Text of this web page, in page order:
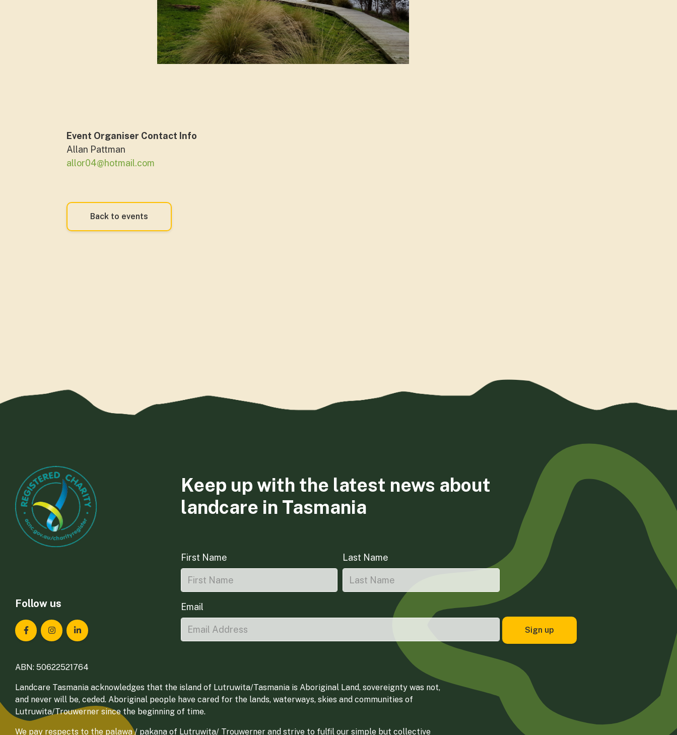
Event Organiser Contact Info
Allan Pattman
allor04@hotmail.com
Back to events
Follow us
Landcare Tasmania on Facebook
Landcare Tasmania on Instagram
Landcare Tasmania on LinkedIn
Keep up with the latest news about
landcare in Tasmania
First Name Last Name
Email
ABN: 50622521764
Landcare Tasmania acknowledges that the island of Lutruwita/Tasmania is Aboriginal Land, sovereignty was not,
and never will be, ceded. Aboriginal people have cared for the lands, waterways, skies and communities of
Lutruwita/Trouwerner since the beginning of time.
We pay respects to the palawa / pakana of Lutruwita/ Trouwerner and strive to fulfil our simple but collective